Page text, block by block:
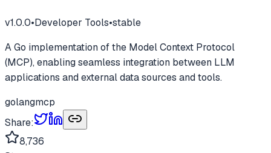
v1.0.0•Developer Tools•stable
A Go implementation of the Model Context Protocol
(MCP), enabling seamless integration between LLM
applications and external data sources and tools.
golangmcp
Share:
8,736